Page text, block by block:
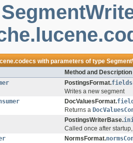
with parameters of type
Method and Description
PostingsFormat.
Writes a new segment
DocValuesFormat.
Returns a
PostingsWriterBase.
Called once after
NormsFormat.